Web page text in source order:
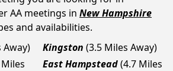
AA meetings in New Hampshire
and availabilities.
Away) Kingston (3.5 Miles Away)
East Hampstead(4.7 Miles